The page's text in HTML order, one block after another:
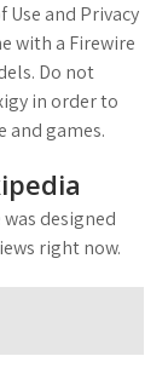
Use and Privacy
with a Firewire
Do not
in order to
and games.
designed
right now.